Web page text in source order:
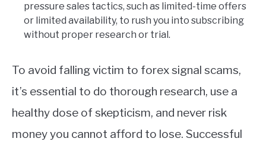
pressure sales tactics, such as limited-time offers
or limited availability, to rush you into subscribing
without proper research or trial.
To avoid falling victim to forex signal scams,
it’s essential to do thorough research, use a
healthy dose of skepticism, and never risk
money you cannot afford to lose. Successful